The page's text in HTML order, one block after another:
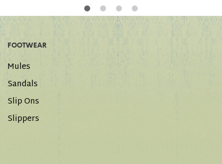
FOOTWEAR
Mules
Sandals
Slip Ons
Slippers